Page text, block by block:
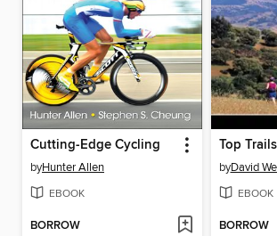
Cutting-Edge Cycling
byHunter Allen
EBOOK
BORROW
Top Trails
byDavid
EBOOK
BORROW